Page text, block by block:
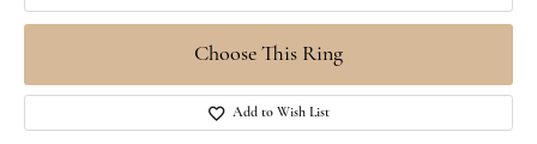
Choose This Ring
Add to Wish List